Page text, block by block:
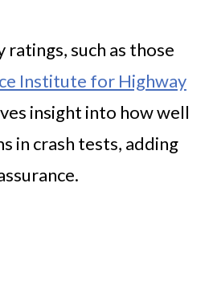
such as those
Institute for Highway
insight into how well
in crash tests, adding